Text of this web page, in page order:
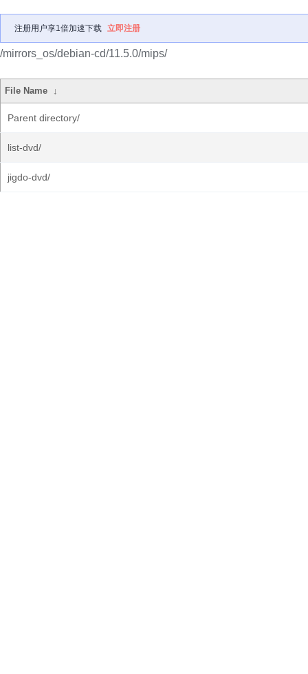
注册用户享1倍加速下载 立即注册
/mirrors_os/debian-cd/11.5.0/mips/
File Name ↓
Parent directory/
list-dvd/
jigdo-dvd/